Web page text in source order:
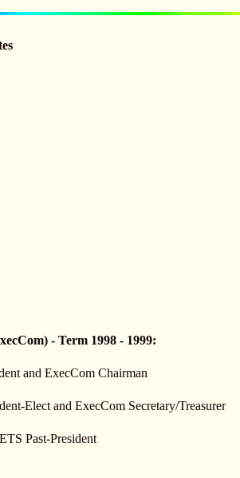
- Term 1998 - 1999:
and ExecCom Chairman
Elect and ExecCom Secretary/Treasurer
Past-President